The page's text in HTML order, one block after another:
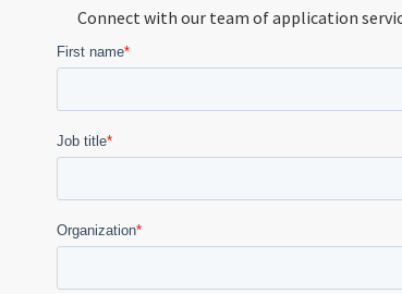
Connect with our team of application